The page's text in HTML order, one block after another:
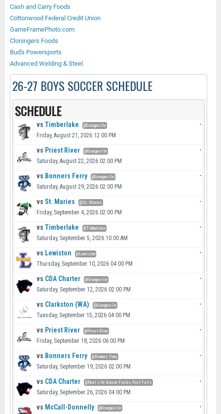
Cash and Carry Foods
Cottonwood Federal Credit Union
GameFramePhoto.com
Cloningers Foods
Bud's Powersports
Advanced Welding & Steel
26-27 BOYS SOCCER SCHEDULE
SCHEDULE
vs Timberlake @Grangeville
Friday, August 21, 2026 12:00 PM
-
vs Priest River @Grangeville
Saturday, August 22, 2026 02:00 PM
-
vs Bonners Ferry @Grangeville
Saturday, August 29, 2026 02:00 PM
-
vs St. Maries @St. Maries
Friday, September 4, 2026 02:00 PM
-
vs Timberlake @Timberlake
Saturday, September 5, 2026 10:00 AM
-
vs Lewiston @Lewiston
Thursday, September 10, 2026 04:00 PM
-
vs CDA Charter @Grangeville
Saturday, September 12, 2026 02:00 PM
-
vs Clarkston (WA) @Grangeville
Tuesday, September 15, 2026 04:00 PM
-
vs Priest River @Priest River
Friday, September 18, 2026 06:00 PM
-
vs Bonners Ferry @Bonners Ferry
Saturday, September 19, 2026 02:00 PM
-
vs CDA Charter @Real Life Soccer Fields, Post Falls
Saturday, September 26, 2026 04:00 PM
-
vs McCall-Donnelly @Grangeville -